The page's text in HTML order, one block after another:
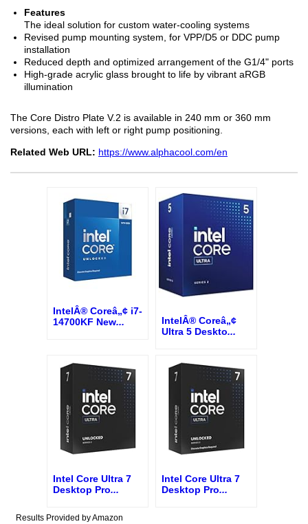
Features
The ideal solution for custom water-cooling systems
Revised pump mounting system, for VPP/D5 or DDC pump
installation
Reduced depth and optimized arrangement of the G1/4" ports
High-grade acrylic glass brought to life by vibrant aRGB
illumination
The Core Distro Plate V.2 is available in 240 mm or 360 mm
versions, each with left or right pump positioning.
Related Web URL: https://www.alphacool.com/en
IntelÂ® Coreâ„¢ i7-
14700KF New...
IntelÂ® Coreâ„¢
Ultra 5 Deskto...
Intel Core Ultra 7
Desktop Pro...
Intel Core Ultra 7
Desktop Pro...
Results Provided by Amazon